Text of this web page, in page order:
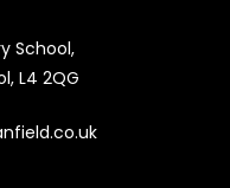
School,
L4 2QG